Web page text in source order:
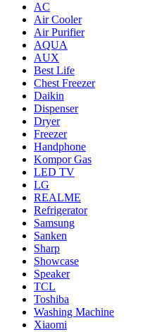
AC
Air Cooler
Air Purifier
AQUA
AUX
Best Life
Chest Freezer
Daikin
Dispenser
Dryer
Freezer
Handphone
Kompor Gas
LED TV
LG
REALME
Refrigerator
Samsung
Sanken
Sharp
Showcase
Speaker
TCL
Toshiba
Washing Machine
Xiaomi